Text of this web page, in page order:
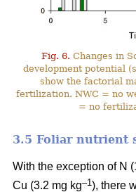
Fig. 6. Changes in
development potential
show the factorial
fertilization. NWC = no
= no
3.5 Foliar nutrient
With the exception of N
Cu (3.2 mg kg–1 ), there